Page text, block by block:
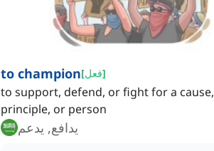
to champion[فعل]
to support, defend, or fight for a cause,
principle, or person
يدافع, يدعم